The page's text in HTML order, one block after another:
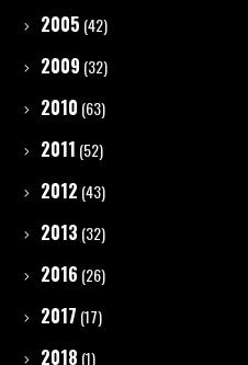
2005 (42)
2009 (32)
2010 (63)
2011 (52)
2012 (43)
2013 (32)
2016 (26)
2017 (17)
2018 (1)